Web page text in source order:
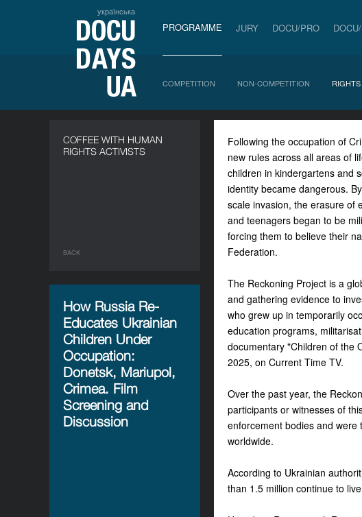
українська
PROGRAMME JURY DOCU/PRO
COMPETITION NON-COMPETITION
COFFEE WITH HUMAN
RIGHTS ACTIVISTS
BACK
How Russia Re-
Educates Ukrainian
Children Under
Occupation:
Donetsk, Mariupol,
Crimea. Film
Screening and
Discussion
Following the occupation of
new rules across all areas of
children in kindergartens and
identity became dangerous.
scale invasion, the erasure of
and teenagers began to be
forcing them to believe their
Federation.
The Reckoning Project is a
and gathering evidence to
who grew up in temporarily
education programs,
documentary "Children of the
2025, on Current Time TV.
Over the past year, the
participants or witnesses of
enforcement bodies and
worldwide.
According to Ukrainian
than 1.5 million continue to